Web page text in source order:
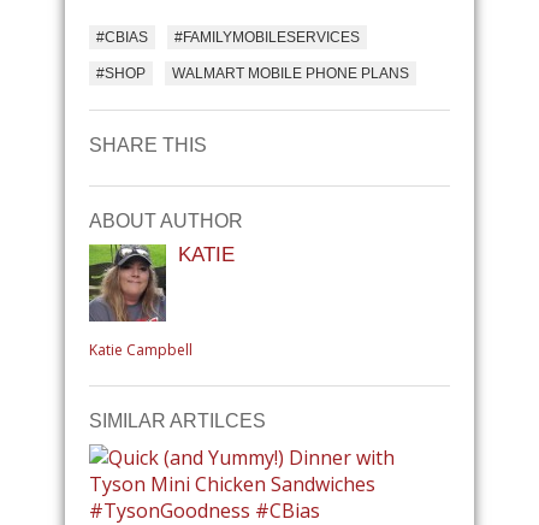
#CBIAS #FAMILYMOBILESERVICES
#SHOP WALMART MOBILE PHONE PLANS
SHARE THIS
ABOUT AUTHOR
KATIE
Katie Campbell
SIMILAR ARTILCES